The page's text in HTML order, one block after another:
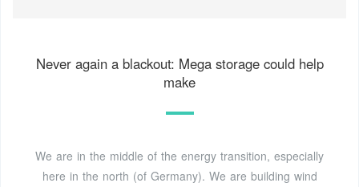
Never again a blackout: Mega storage could help
make
We are in the middle of the energy transition, especially
here in the north (of Germany). We are building wind